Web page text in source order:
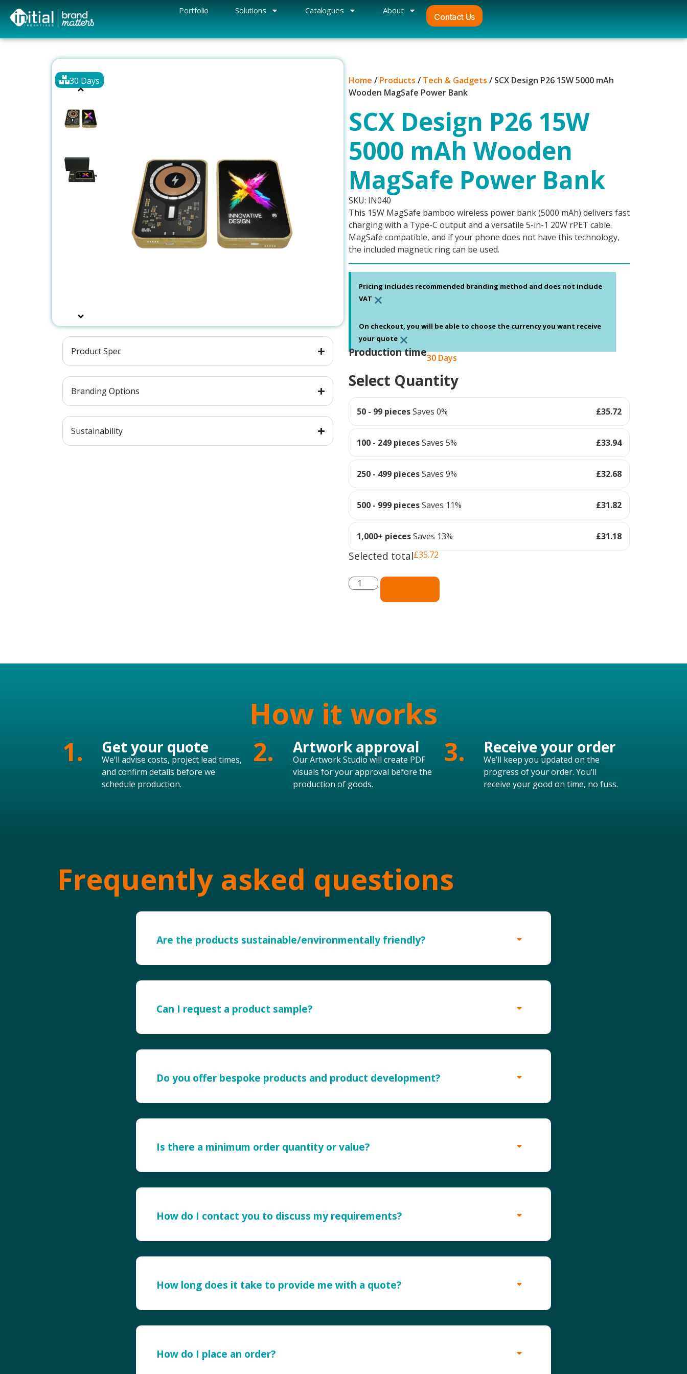
Portfolio Solutions Catalogues About
Contact Us
30 Days
Product Spec
Branding Options
Sustainability
Home / Products / Tech & Gadgets / SCX Design P26 15W 5000 mAh
Wooden MagSafe Power Bank
SCX Design P26 15W
5000 mAh Wooden
MagSafe Power Bank
SKU: IN040
This 15W MagSafe bamboo wireless power bank (5000 mAh) delivers fast
charging with a Type-C output and a versatile 5-in-1 20W rPET cable.
MagSafe compatible, and if your phone does not have this technology,
the included magnetic ring can be used.
Pricing includes recommended branding method and does not include
VAT ×
On checkout, you will be able to choose the currency you want receive
your quote ×
Production time30 Days
Select Quantity
50 - 99 piecesSaves 0% £35.72
100 - 249 piecesSaves 5% £33.94
250 - 499 piecesSaves 9% £32.68
500 - 999 piecesSaves 11% £31.82
1,000+ piecesSaves 13% £31.18
Selected total£35.72
How it works
1. Get your quote
We’ll advise costs, project lead times,
and confirm details before we
schedule production.
2. Artwork approval
Our Artwork Studio will create PDF
visuals for your approval before the
production of goods.
3. Receive your order
We’ll keep you updated on the
progress of your order. You’ll
receive your good on time, no fuss.
Frequently asked questions
Are the products sustainable/environmentally friendly?
Can I request a product sample?
Do you offer bespoke products and product development?
Is there a minimum order quantity or value?
How do I contact you to discuss my requirements?
How long does it take to provide me with a quote?
How do I place an order?